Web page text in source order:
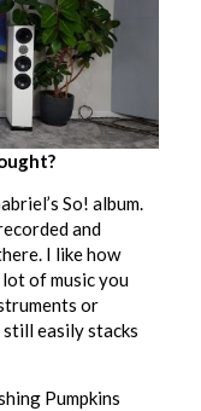
So! album.
and
I like how
of music you
or
easily stacks
Pumpkins